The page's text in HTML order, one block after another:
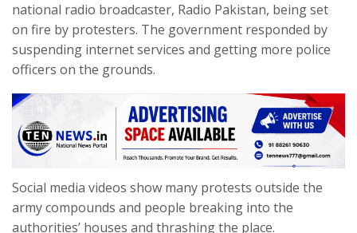
national radio broadcaster, Radio Pakistan, being set
on fire by protesters. The government responded by
suspending internet services and getting more police
officers on the grounds.
Social media videos show many protests outside the
army compounds and people breaking into the
authorities’ houses and thrashing the place.